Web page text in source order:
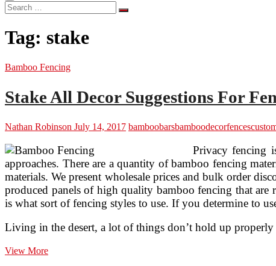
Search
…
Tag: stake
Bamboo Fencing
Stake All Decor Suggestions For
Nathan Robinson July 14, 2017 bamboobarsbamboodecor
Privacy fencing
approaches. There are a quantity of bamboo fencing
materials. We present wholesale prices and bulk order
produced panels of high quality bamboo fencing that
is what sort of fencing styles to use. If you determine to
Living in the desert, a lot of things don’t hold up
View MoreStake